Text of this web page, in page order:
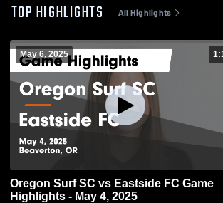
TOP HIGHLIGHTS All Highlights
May 6, 2025
Oregon Surf SC vs Eastside FC Game
Highlights - May 4, 2025